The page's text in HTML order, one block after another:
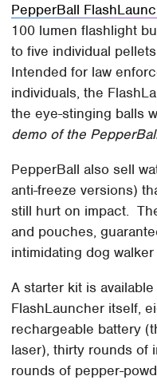
PepperBall
100 lumen flashlight
to five individual
Intended for law
individuals, the
the eye-stinging balls
demo of the
PepperBall also sell
anti-freeze versions)
still hurt on impact.
and pouches,
intimidating dog
A starter kit is
FlashLauncher itself,
rechargeable battery
laser), thirty rounds of
rounds of pepper-